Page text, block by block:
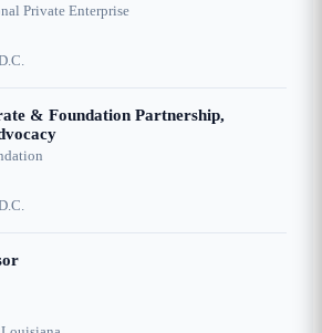
Private Enterprise
& Foundation Partnership,